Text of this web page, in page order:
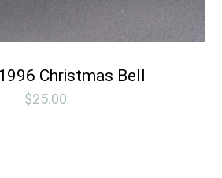
Christmas Bell
$25.00